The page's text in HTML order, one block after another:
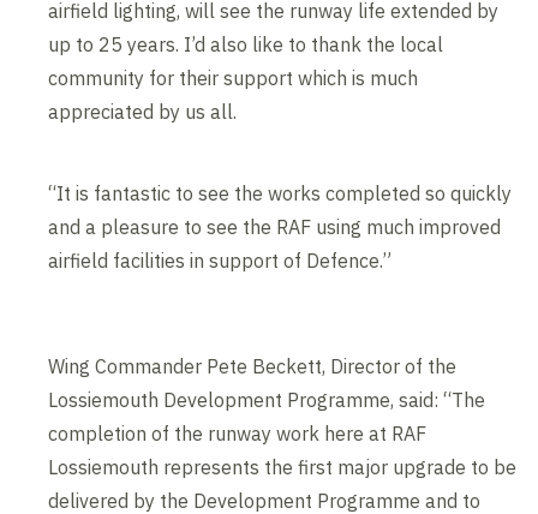
airfield lighting, will see the runway life extended by
up to 25 years. I’d also like to thank the local
community for their support which is much
appreciated by us all.
“It is fantastic to see the works completed so quickly
and a pleasure to see the RAF using much improved
airfield facilities in support of Defence.”
Wing Commander Pete Beckett, Director of the
Lossiemouth Development Programme, said: “The
completion of the runway work here at RAF
Lossiemouth represents the first major upgrade to be
delivered by the Development Programme and to